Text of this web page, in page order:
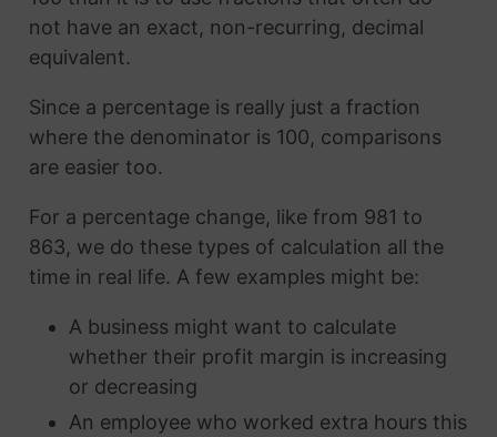
not have an exact, non-recurring, decimal
equivalent.
Since a percentage is really just a fraction
where the denominator is 100, comparisons
are easier too.
For a percentage change, like from 981 to
863, we do these types of calculation all the
time in real life. A few examples might be:
A business might want to calculate
whether their profit margin is increasing
or decreasing
An employee who worked extra hours this